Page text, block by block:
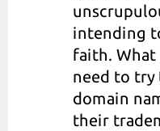
intending
faith. What
need to try
domain
their